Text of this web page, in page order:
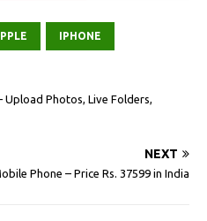
IPHONE
Photos, Live Folders,
NEXT
Phone – Price Rs. 37599 in India